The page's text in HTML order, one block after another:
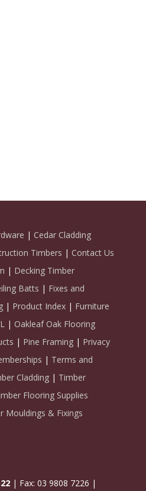
| Cedar Cladding
Timbers | Contact Us
| Decking Timber
Batts | Fixes and
| Product Index| Furniture
| Oakleaf Oak Flooring
| Pine Framing| Privacy
| Terms and
Cladding| Timber
Flooring Supplies
Mouldings & Fixings
| Fax: 03 9808 7226 |